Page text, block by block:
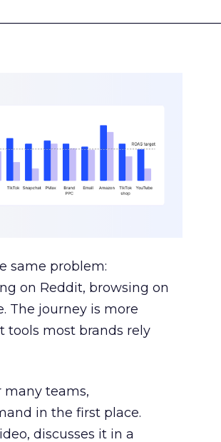
same problem:
on Reddit, browsing on
The journey is more
tools most brands rely
teams,
in the first place.
discusses it in a